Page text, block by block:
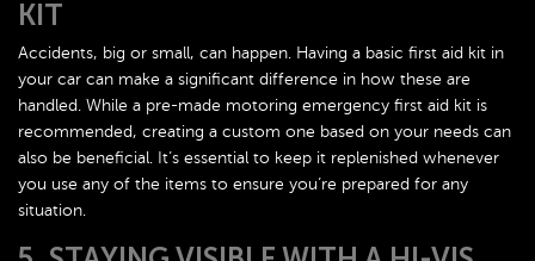
KIT
Accidents, big or small, can happen. Having a basic first aid kit in
your car can make a significant difference in how these are
handled. While a pre-made motoring emergency first aid kit is
recommended, creating a custom one based on your needs can
also be beneficial. It’s essential to keep it replenished whenever
you use any of the items to ensure you’re prepared for any
situation.